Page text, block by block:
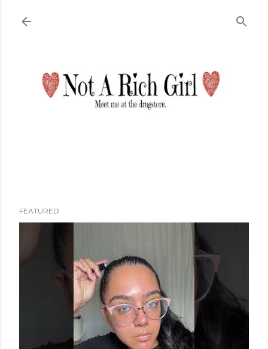
FEATURED